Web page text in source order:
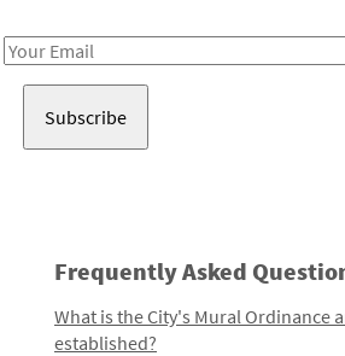
Email
Frequently Asked
What is the City's Mural Ordinance
established?